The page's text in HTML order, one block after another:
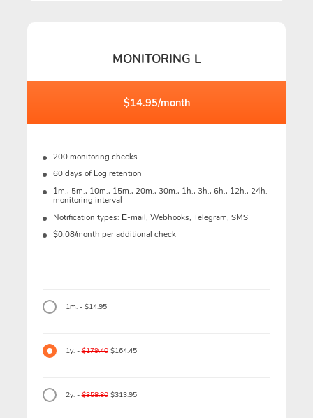
MONITORING L
$14.95/month
200 monitoring checks
60 days of Log retention
1m., 5m., 10m., 15m., 20m., 30m., 1h., 3h., 6h., 12h., 24h.
monitoring interval
Notification types: Е-mail, Webhooks, Telegram, SMS
$0.08/month per additional check
1m. - $14.95
1y. -$179.40$164.45
2y. -$358.80$313.95